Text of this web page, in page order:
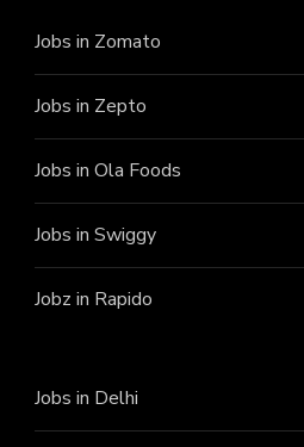
Jobs in Zomato
Jobs in Zepto
Jobs in Ola Foods
Jobs in Swiggy
Jobz in Rapido
Jobs in Delhi